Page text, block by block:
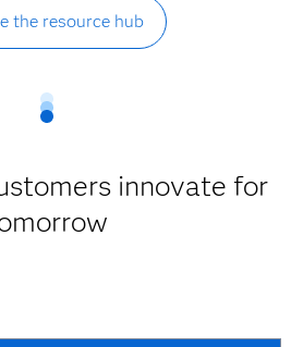
the resource hub
innovate for